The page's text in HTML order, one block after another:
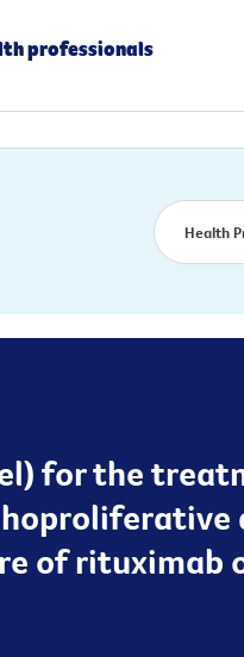
professionals
Health
for the
of rituximab